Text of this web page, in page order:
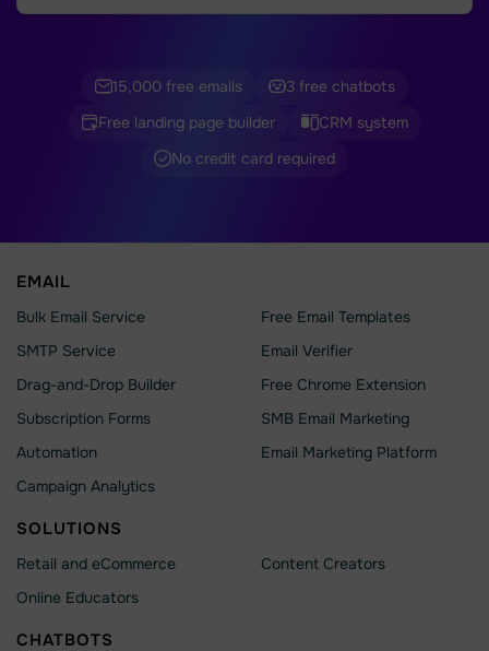
15,000 free emails
3 free chatbots
Free landing page builder
CRM system
No credit card required
EMAIL
Bulk Email Service
SMTP Service
Drag-and-Drop Builder
Subscription Forms
Automation
Campaign Analytics
Free Email Templates
Email Verifier
Free Chrome Extension
SMB Email Marketing
Email Marketing Platform
SOLUTIONS
Retail and eCommerce
Online Educators
Content Creators
CHATBOTS